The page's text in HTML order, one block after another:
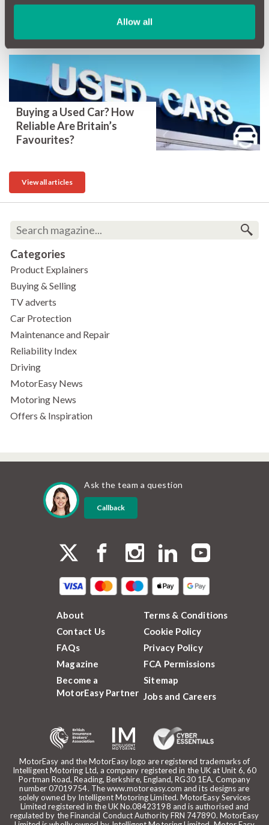
Allow all
What are the safest cars in
Buying a Used Car? How
Reliable Are Britain’s
Favourites?
View all articles
Categories
Product Explainers
Buying & Selling
TV adverts
Car Protection
Maintenance and Repair
Reliability Index
Driving
MotorEasy News
Motoring News
Offers & Inspiration
Ask the team a question
Callback
MotorEasy and the MotorEasy logo are registered trademarks of
Intelligent Motoring Ltd, a company registered in the UK at Unit 6, 60
Portman Road, Reading, Berkshire, England, RG30 1EA. Company
number 07019754. The www.motoreasy.com and its designs are
solely owned by Intelligent Motoring Limited. MotorEasy Services
Limited registered in the UK No.08423198 and is authorised and
regulated by the Financial Conduct Authority FRN 747890. MotorEasy
About
Contact Us
FAQs
Magazine
Become a
MotorEasy Partner
Terms & Conditions
Cookie Policy
Privacy Policy
FCA Permissions
Sitemap
Jobs and Careers